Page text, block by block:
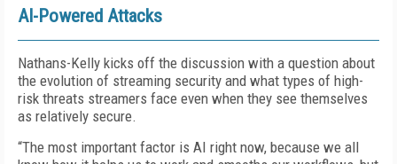
AI-Powered Attacks
Nathans-Kelly kicks off the discussion with a question about
the evolution of streaming security and what types of high-
risk threats streamers face even when they see themselves
as relatively secure.
“The most important factor is AI right now, because we all